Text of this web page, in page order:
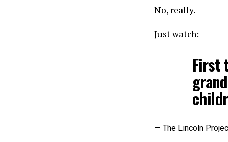
No, really.
Just watch:
First
— The Lincoln